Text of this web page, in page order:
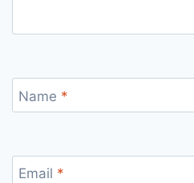
Name *
Email *